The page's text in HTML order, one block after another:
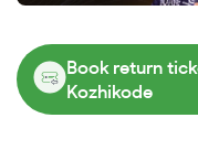
Book return
Kozhikode